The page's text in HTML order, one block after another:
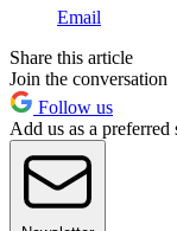
Email
Share this article
Join the conversation
Follow us
Add us as a